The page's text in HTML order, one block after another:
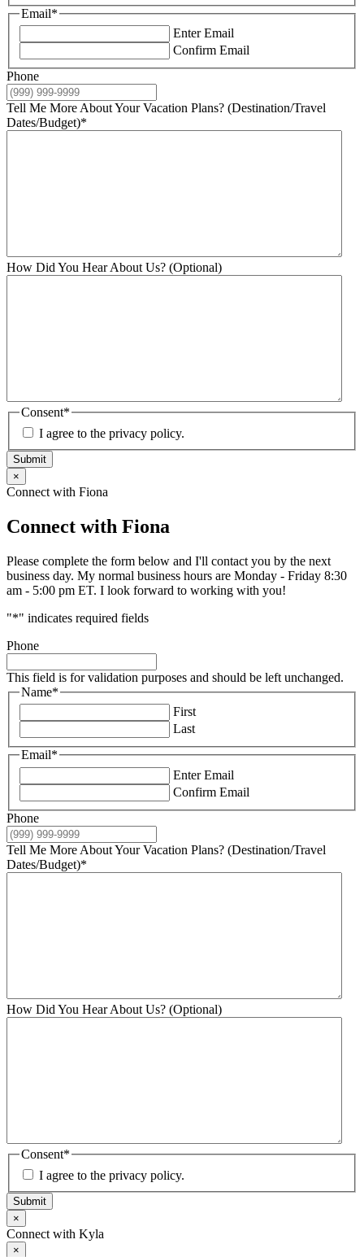
Email*
Enter Email
Confirm Email
Phone
Tell Me More About Your Vacation Plans? (Destination/Travel
Dates/Budget)*
How Did You Hear About Us? (Optional)
Consent*
I agree to the privacy policy.
Submit
×
Connect with Fiona
Connect with Fiona
Please complete the form below and I'll contact you by the next
business day. My normal business hours are Monday - Friday 8:30
am - 5:00 pm ET. I look forward to working with you!
"*" indicates required fields
Phone
This field is for validation purposes and should be left unchanged.
Name*
First
Last
Email*
Enter Email
Confirm Email
Phone
Tell Me More About Your Vacation Plans? (Destination/Travel
Dates/Budget)*
How Did You Hear About Us? (Optional)
Consent*
I agree to the privacy policy.
Submit
×
Connect with Kyla
×